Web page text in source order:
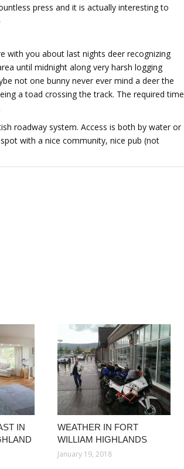
press and it is actually interesting to
with you about last nights deer recognizing
until midnight along very harsh logging
not one bunny never ever mind a deer the
a toad crossing the track. The required time
roadway system. Access is both by water or
with a nice community, nice pub (not
IN
WEATHER IN FORT
WILLIAM HIGHLANDS
January 19, 2018